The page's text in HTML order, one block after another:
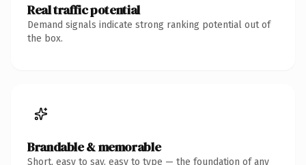
Real traffic potential
Demand signals indicate strong ranking potential out of
the box.
Brandable & memorable
Short, easy to say, easy to type — the foundation of any